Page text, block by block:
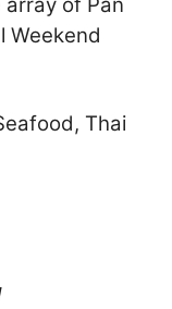
Weekend
Thai